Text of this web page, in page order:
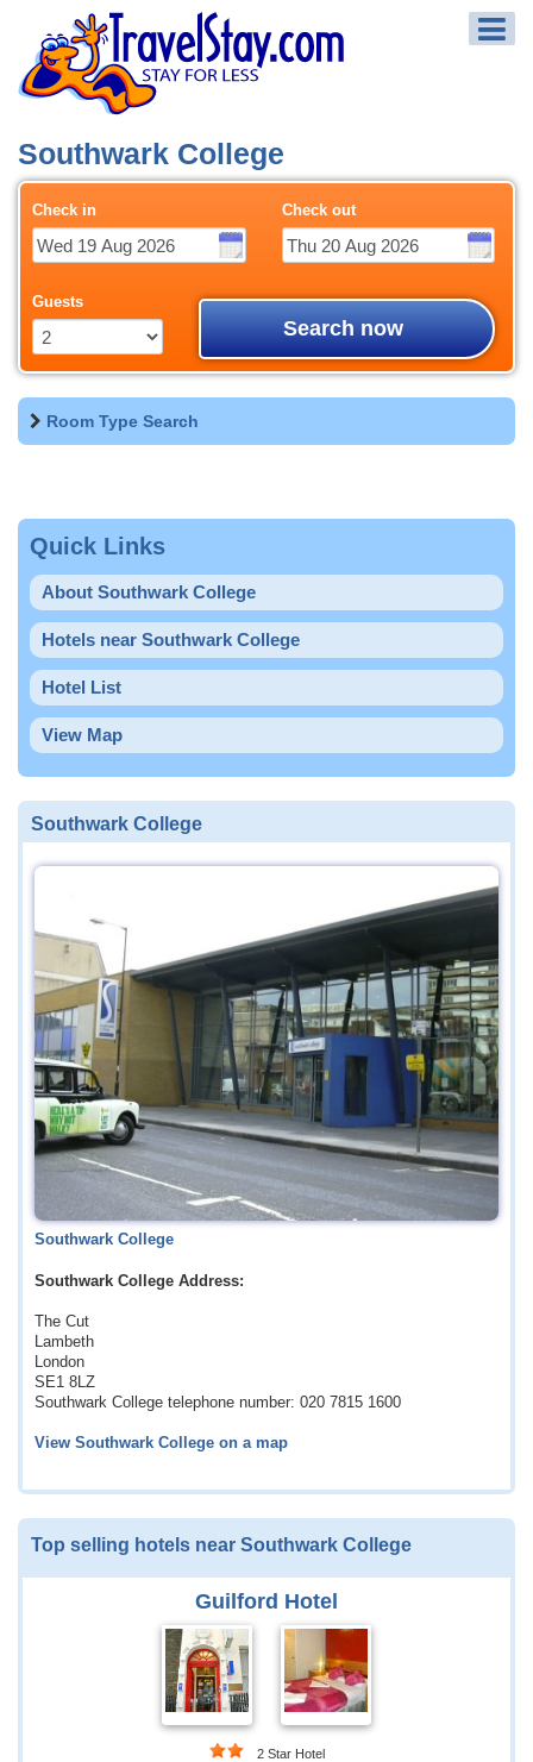
Southwark College
Check in Check out
Guests
Search now
Room Type Search
Quick Links
About Southwark College
Hotels near Southwark College
Hotel List
View Map
Southwark College
Southwark College
Southwark College Address:
The Cut
Lambeth
London
SE1 8LZ
Southwark College telephone number: 020 7815 1600
View Southwark College on a map
Top selling hotels near Southwark College
Guilford Hotel
2 Star Hotel